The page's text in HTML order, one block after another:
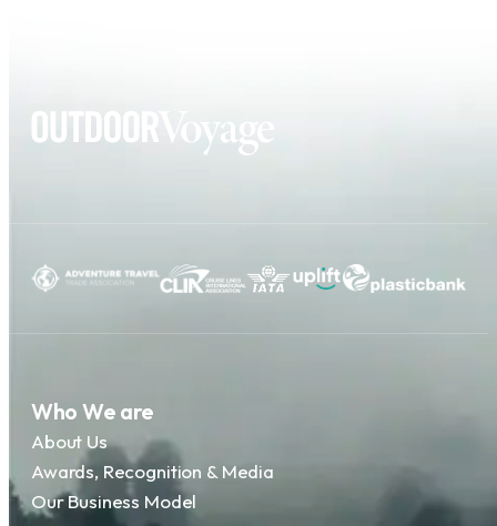
Who We are
About Us
Awards, Recognition & Media
Our Business Model